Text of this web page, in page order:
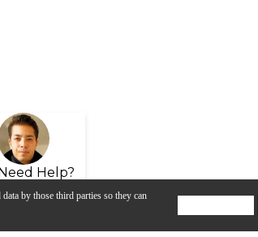
by those third parties so they can
Help?